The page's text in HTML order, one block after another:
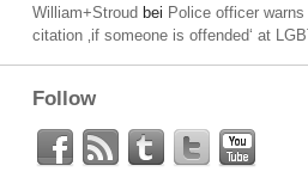
William+Stroud bei Police officer
citation ‚if someone is offended‘ at
Follow